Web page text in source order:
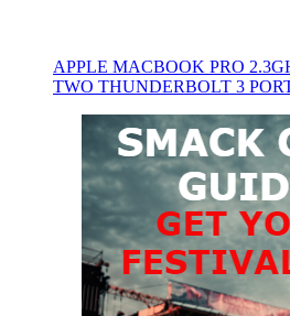
APPLE MACBOOK PRO
TWO THUNDERBOLT 3